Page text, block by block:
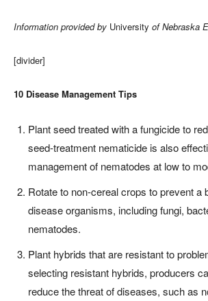
Information provided by University of Nebraska
[divider]
10 Disease Management Tips
Plant seed treated with a fungicide to
seed-treatment nematicide is also
management of nematodes at low to
Rotate to non-cereal crops to prevent a
disease organisms, including fungi,
nematodes.
Plant hybrids that are resistant to
selecting resistant hybrids, producers
reduce the threat of diseases, such as